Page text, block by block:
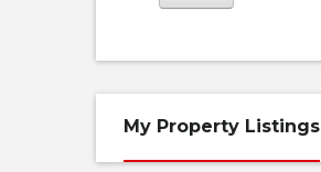
My Property Listings